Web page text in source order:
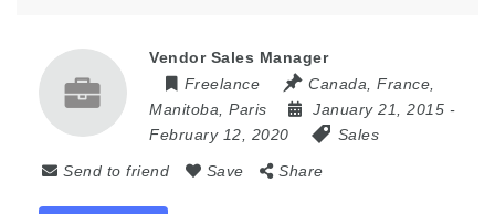
Vendor Sales Manager
Freelance
Canada France
Manitoba
Paris January 21, 2015 -
February 12, 2020
Sales
Send to friend Save Share